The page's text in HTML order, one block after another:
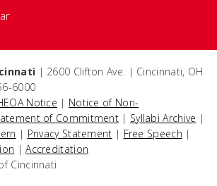
| 2600 Clifton Ave. | Cincinnati, OH
6000
Notice | Notice of Non-
of Commitment | Syllabi Archive |
| Privacy Statement | Free Speech |
|Accreditation
Cincinnati